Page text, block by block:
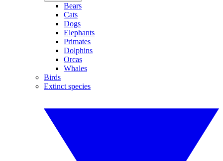
Bears
Cats
Dogs
Elephants
Primates
Dolphins
Orcas
Whales
Birds
Extinct species